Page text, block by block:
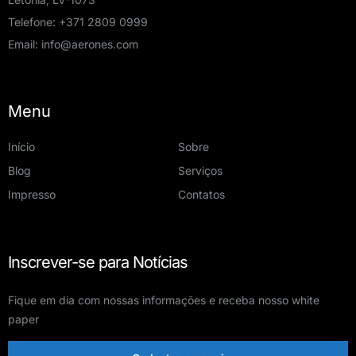
Warehouse Employee
Posted 3 semanas ago
Operations
Field Robotics Operator US
Posted 1 mês ago
On-site
Telefone: +371 2809 0999
Email: info@aerones.com
Menu
Início
Sobre
Blog
Serviços
Impresso
Contatos
Inscrever-se para Notícias
Fique em dia com nossas informações e receba nosso white
paper